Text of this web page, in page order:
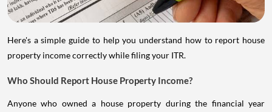
Here's a simple guide to help you understand how to report house
property income correctly while filing your ITR.
Who Should Report House Property Income?
Anyone who owned a house property during the financial year